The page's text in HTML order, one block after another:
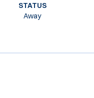
STATUS
Away